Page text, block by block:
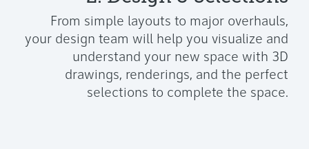
From simple layouts to major overhauls,
your design team will help you visualize and
understand your new space with 3D
drawings, renderings, and the perfect
selections to complete the space.